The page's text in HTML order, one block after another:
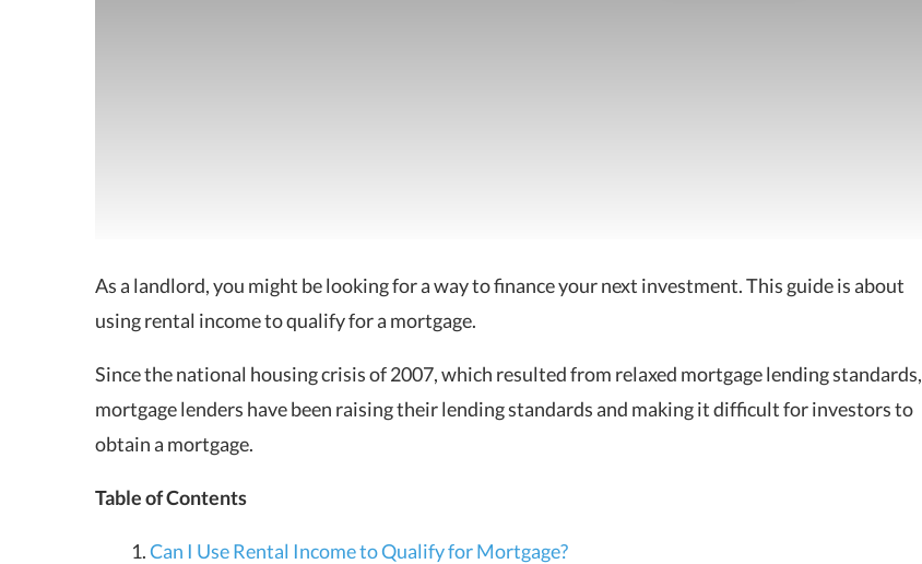
As a landlord, you might be looking for a way to finance your next investment. This guide is about
using rental income to qualify for a mortgage.
Since the national housing crisis of 2007, which resulted from relaxed mortgage lending standards,
mortgage lenders have been raising their lending standards and making it difficult for investors to
obtain a mortgage.
Table of Contents
Can I Use Rental Income to Qualify for Mortgage?